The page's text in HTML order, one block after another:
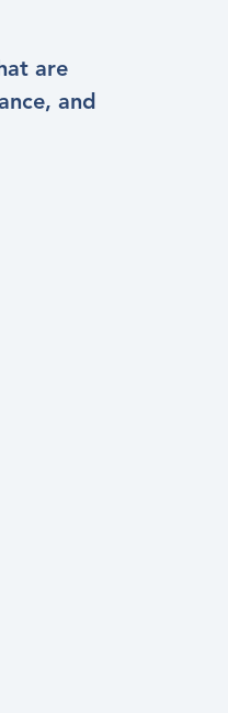
are
and